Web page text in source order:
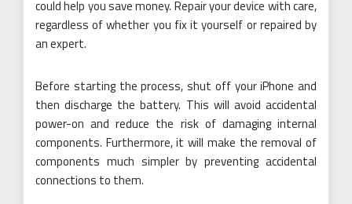
could help you save money. Repair your device with care,
regardless of whether you fix it yourself or repaired by
an expert.
Before starting the process, shut off your iPhone and
then discharge the battery. This will avoid accidental
power-on and reduce the risk of damaging internal
components. Furthermore, it will make the removal of
components much simpler by preventing accidental
connections to them.